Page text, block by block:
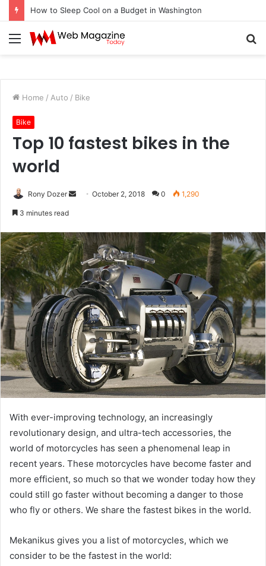
Menu
Home / Auto / Bike
Bike
Top 10 fastest bikes in the
world
Rony Dozer
d
a
e
m
a
i
l
October 2, 2018 0 1,290
3 minutes read
With ever-improving technology, an increasingly
revolutionary design, and ultra-tech accessories, the
world of motorcycles has seen a phenomenal leap in
recent years. These motorcycles have become faster and
more efficient, so much so that we wonder today how they
could still go faster without becoming a danger to those
who fly or others. We share the fastest bikes in the world.
Mekanikus gives you a list of motorcycles, which we
consider to be the fastest in the world: